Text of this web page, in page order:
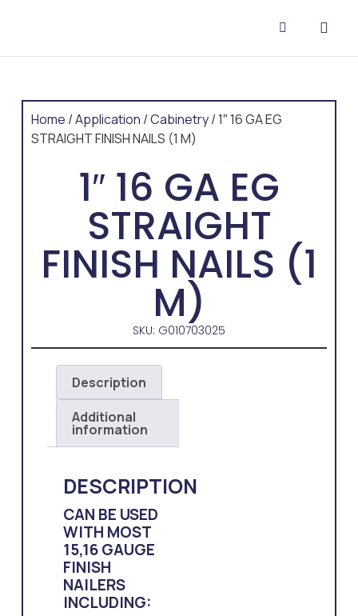
Home /Application /Cabinetry/ 1″ 16 GA EG
STRAIGHT FINISH NAILS (1 M)
1″ 16 GA EG
STRAIGHT
FINISH NAILS (1
M)
SKU: G010703025
Description
Additional
information
DESCRIPTION
CAN BE USED
WITH MOST
15,16 GAUGE
FINISH
NAILERS
INCLUDING: